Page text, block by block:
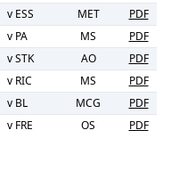
v ESS MET
PDF
v PA MS
PDF
vSTK AO
PDF
v RIC MS
PDF
v BL MCG
PDF
v FRE OS PDF